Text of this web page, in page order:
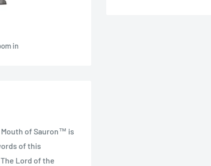
in
of Sauron™ is
of this
Lord of the